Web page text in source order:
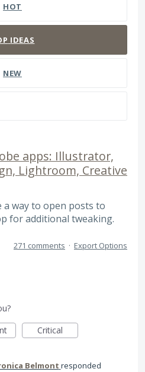
HOT
IDEAS
NEW
apps: Illustrator,
Lightroom, Creative
way to open posts to
for additional tweaking.
271 comments · Export Options
Critical
Belmont responded